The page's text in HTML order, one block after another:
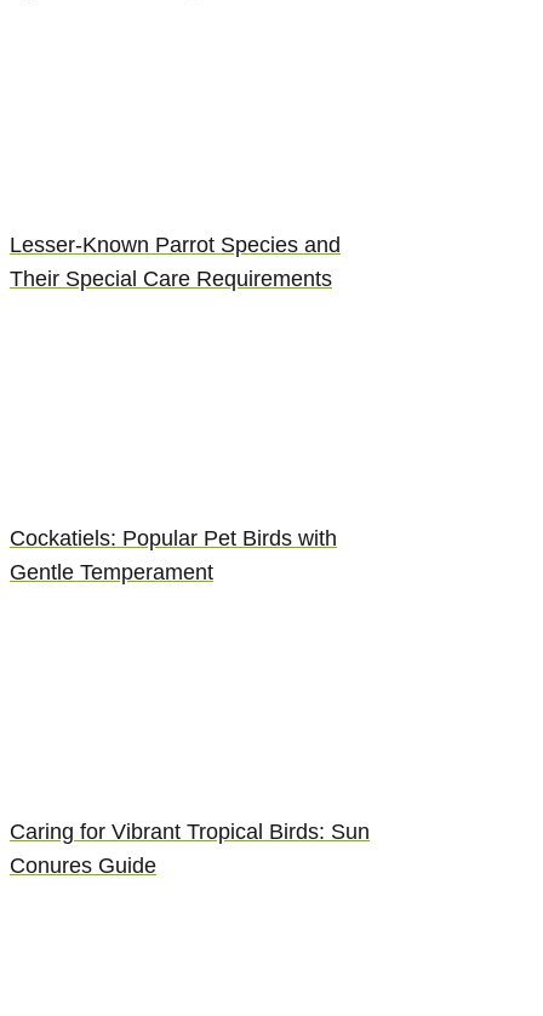
Lesser-Known Parrot Species and
Their Special Care Requirements
Cockatiels: Popular Pet Birds with
Gentle Temperament
Caring for Vibrant Tropical Birds: Sun
Conures Guide